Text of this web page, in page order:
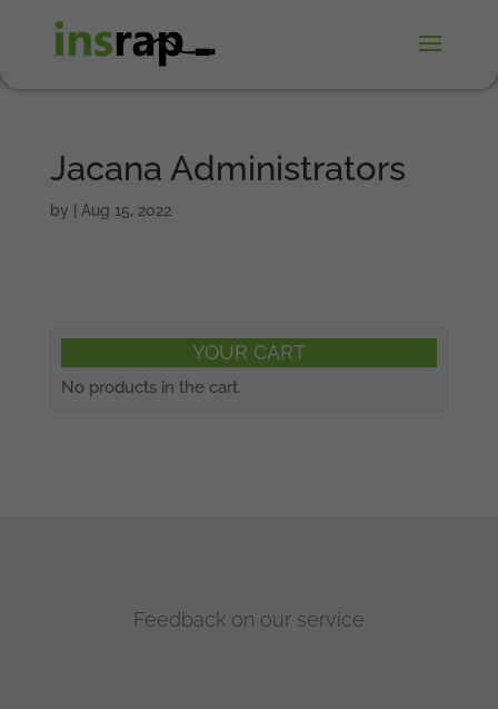
Jacana Administrators
by Aug 15, 2022
YOUR CART
No products in the cart.
Feedback on our service